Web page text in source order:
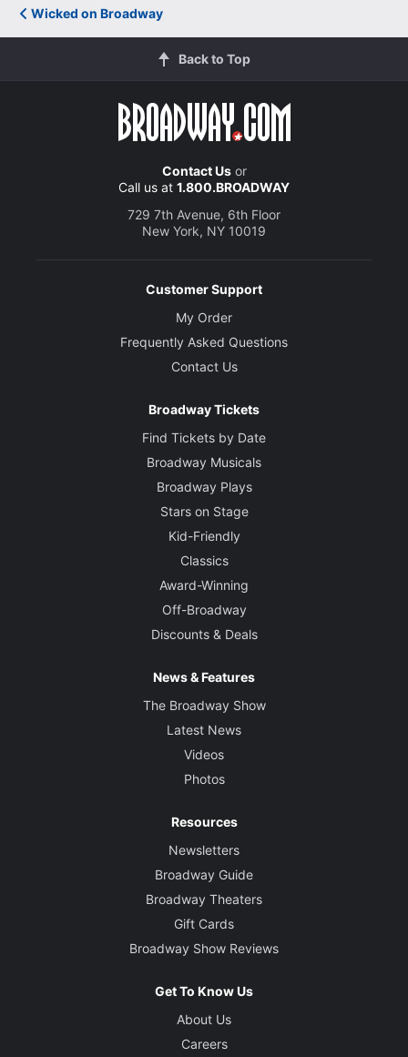
Wicked on Broadway
Back to Top
Contact Usor
Call us at 1.800.BROADWAY
729 7th Avenue, 6th Floor
New York, NY 10019
Customer Support
My Order
Frequently Asked Questions
Contact Us
Broadway Tickets
Find Tickets by Date
Broadway Musicals
Broadway Plays
Stars on Stage
Kid-Friendly
Classics
Award-Winning
Off-Broadway
Discounts & Deals
News & Features
The Broadway Show
Latest News
Videos
Photos
Resources
Newsletters
Broadway Guide
Broadway Theaters
Gift Cards
Broadway Show Reviews
Get To Know Us
About Us
Careers